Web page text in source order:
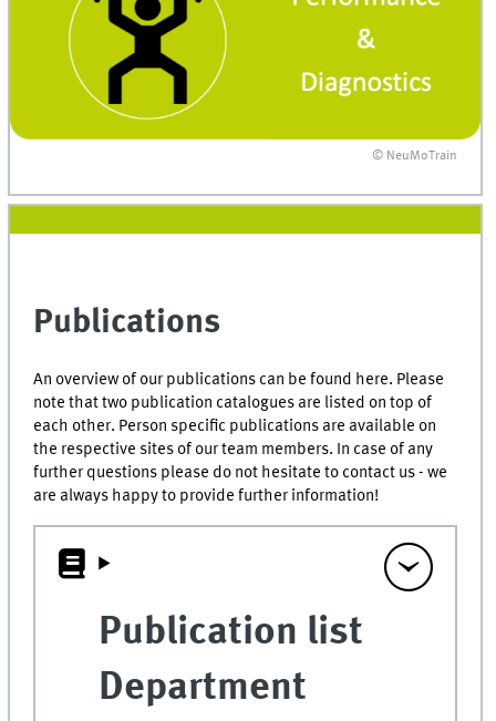
© NeuMoTrain
Publications
An overview of our publications can be found here. Please
note that two publication catalogues are listed on top of
each other. Person specific publications are available on
the respective sites of our team members. In case of any
further questions please do not hesitate to contact us - we
are always happy to provide further information!
Publication list
Department